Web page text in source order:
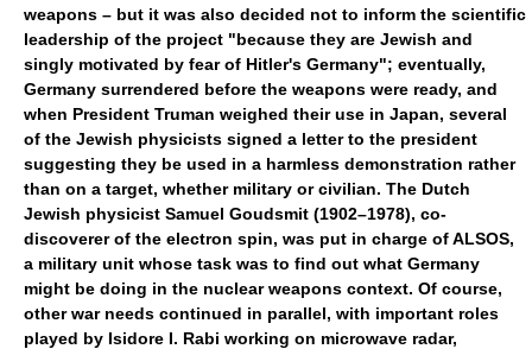
weapons – but it was also decided not to inform the scientific
leadership of the project "because they are Jewish and
singly motivated by fear of Hitler's Germany"; eventually,
Germany surrendered before the weapons were ready, and
when President Truman weighed their use in Japan, several
of the Jewish physicists signed a letter to the president
suggesting they be used in a harmless demonstration rather
than on a target, whether military or civilian. The Dutch
Jewish physicist Samuel Goudsmit (1902–1978), co-
discoverer of the electron spin, was put in charge of ALSOS,
a military unit whose task was to find out what Germany
might be doing in the nuclear weapons context. Of course,
other war needs continued in parallel, with important roles
played by Isidore I. Rabi working on microwave radar,